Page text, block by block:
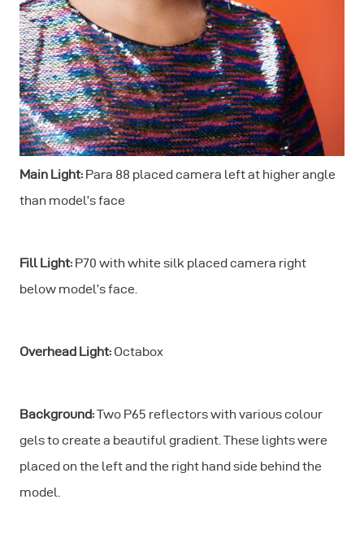
Main Light: Para 88 placed camera left at higher angle
than model’s face
Fill Light: P70 with white silk placed camera right
below model’s face.
Overhead Light: Octabox
Background:Two P65 reflectors with various colour
gels to create a beautiful gradient. These lights were
placed on the left and the right hand side behind the
model.